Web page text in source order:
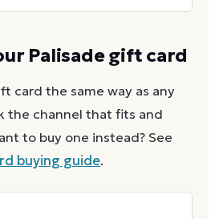
Palisadegift card
card the same way as any
the channel that fits and
to buy one instead? See
buying guide.